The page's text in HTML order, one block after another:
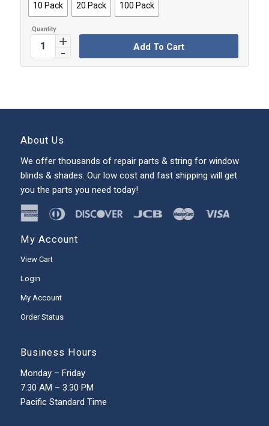
10 Pack 20 Pack 100 Pack
Add To Cart
About Us
We offer thousands of repair parts & string for window
blinds & shades. Our low cost and fast shipping will get
you the parts you need today!
My Account
View Cart
Login
My Account
Order Status
Business Hours
Monday – Friday
7:30 AM – 3:30 PM
Pacific Standard Time